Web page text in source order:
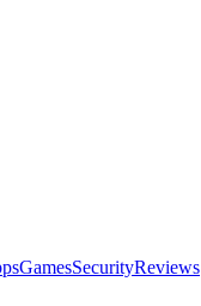
GamesSecurityReviews